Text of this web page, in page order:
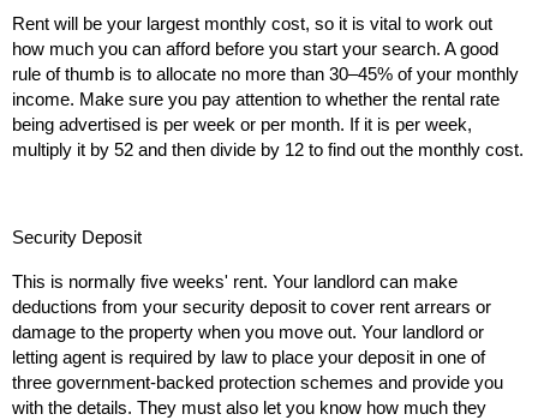
Rent will be your largest monthly cost, so it is vital to work out
how much you can afford before you start your search. A good
rule of thumb is to allocate no more than 30–45% of your monthly
income. Make sure you pay attention to whether the rental rate
being advertised is per week or per month. If it is per week,
multiply it by 52 and then divide by 12 to find out the monthly cost.
Security Deposit
This is normally five weeks' rent. Your landlord can make
deductions from your security deposit to cover rent arrears or
damage to the property when you move out. Your landlord or
letting agent is required by law to place your deposit in one of
three government-backed protection schemes and provide you
with the details. They must also let you know how much they